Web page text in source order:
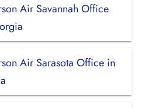
Air Savannah Office
Air Sarasota Office in